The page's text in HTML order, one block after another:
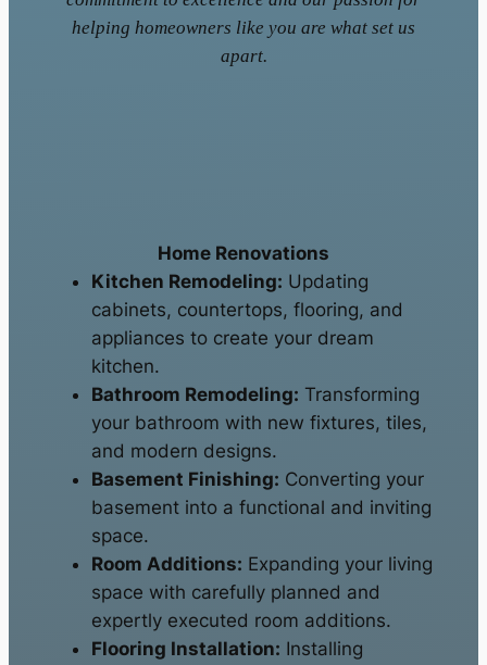
helping homeowners like you are what set us
apart.
Home Renovations
Kitchen Remodeling: Updating
cabinets, countertops, flooring, and
appliances to create your dream
kitchen.
Bathroom Remodeling: Transforming
your bathroom with new fixtures, tiles,
and modern designs.
Basement Finishing: Converting your
basement into a functional and inviting
space.
Room Additions: Expanding your living
space with carefully planned and
expertly executed room additions.
Flooring Installation: Installing